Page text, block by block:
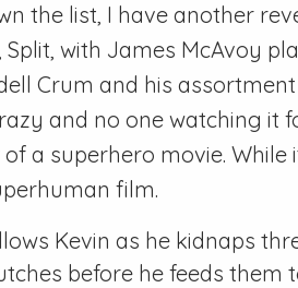
the list, I have another
Split, with James McAvoy
Crum and his
and no one watching it
a superhero movie.
film.
Kevin as he kidnaps
before he feeds